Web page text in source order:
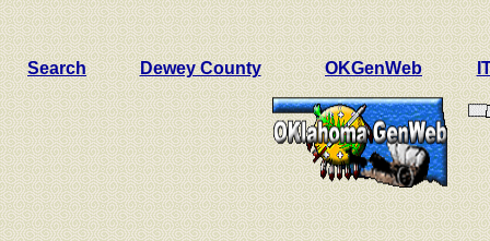
Search Dewey County OKGenWeb